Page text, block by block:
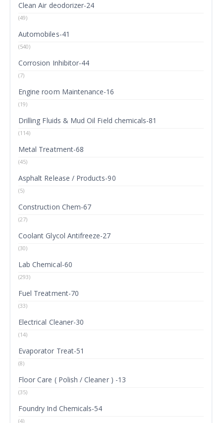
Clean Air deodorizer-24
(49)
Automobiles-41
(540)
Corrosion Inhibitor-44
(7)
Engine room Maintenance-16
(19)
Drilling Fluids & Mud Oil Field chemicals-81
(114)
Metal Treatment-68
(45)
Asphalt Release / Products-90
(5)
Construction Chem-67
(27)
Coolant Glycol Antifreeze-27
(30)
Lab Chemical-60
(293)
Fuel Treatment-70
(33)
Electrical Cleaner-30
(14)
Evaporator Treat-51
(8)
Floor Care ( Polish / Cleaner ) -13
(35)
Foundry Ind Chemicals-54
(4)